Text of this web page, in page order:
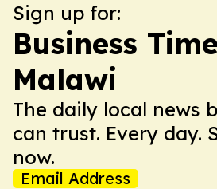
Sign up for:
Business
Malawi
The daily local news
can trust. Every day.
now.
Email Address